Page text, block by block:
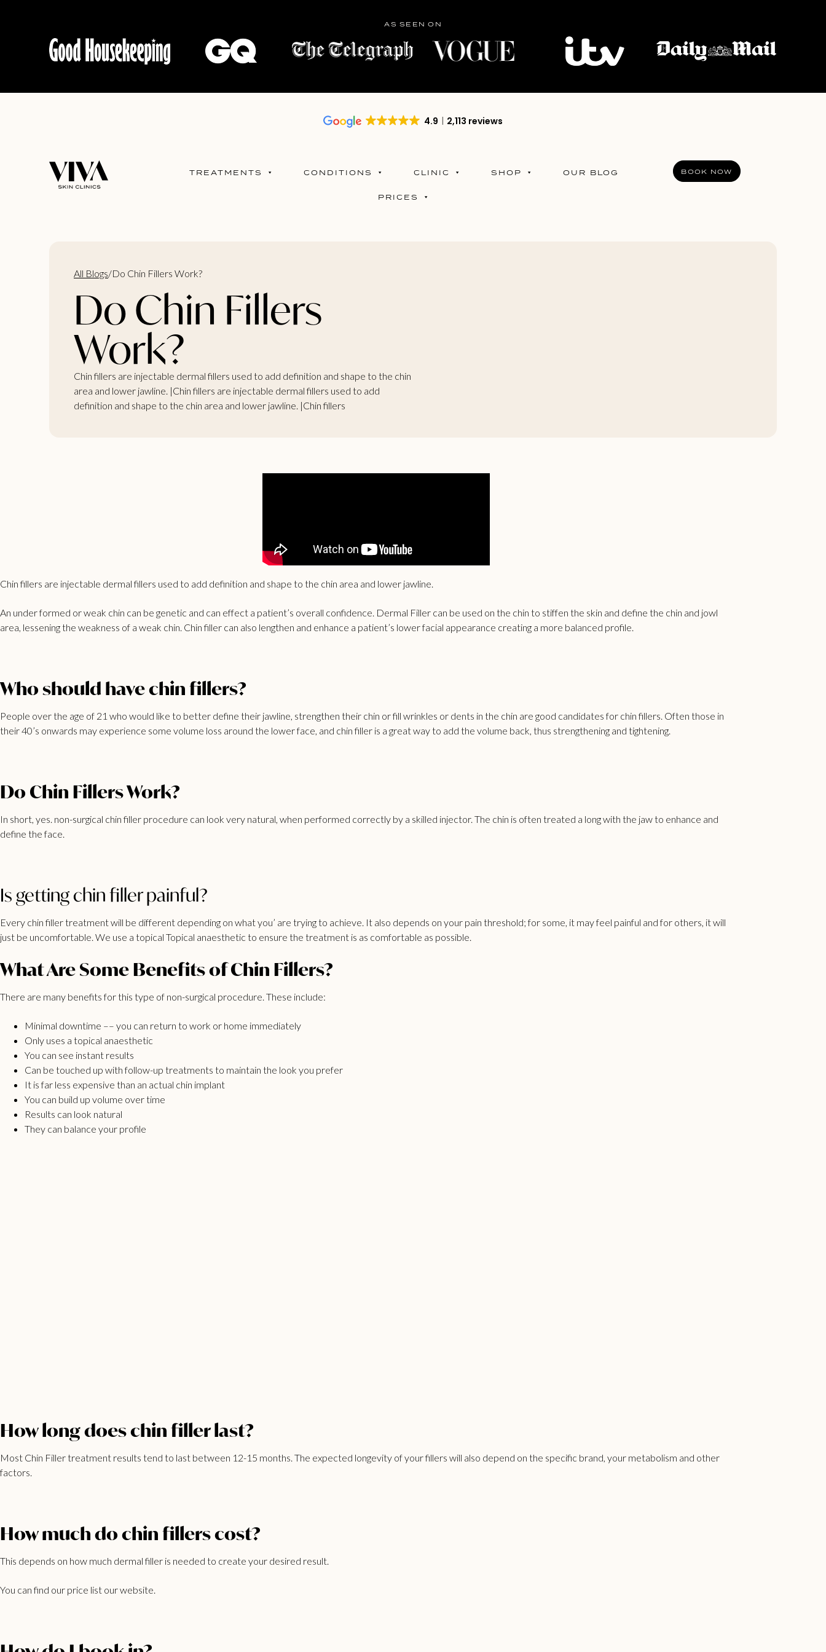
AS SEEN ON
4.9 2,113 reviews
TREATMENTS CONDITIONS CLINIC SHOP OUR BLOG
PRICES
BOOK NOW
All Blogs/Do Chin Fillers Work?
Do Chin Fillers
Work?
Chin fillers are injectable dermal fillers used to add definition and shape to the chin
area and lower jawline. |Chin fillers are injectable dermal fillers used to add
definition and shape to the chin area and lower jawline. |Chin fillers
Chin fillers are injectable dermal fillers used to add definition and shape to the chin area and lower jawline.
An under formed or weak chin can be genetic and can effect a patient’s overall confidence. Dermal Filler can be used on the chin to stiffen the skin and define the chin and jowl
area, lessening the weakness of a weak chin. Chin filler can also lengthen and enhance a patient’s lower facial appearance creating a more balanced profile.
Who should have chin fillers?
People over the age of 21 who would like to better define their jawline, strengthen their chin or fill wrinkles or dents in the chin are good candidates for chin fillers. Often those in
their 40’s onwards may experience some volume loss around the lower face, and chin filler is a great way to add the volume back, thus strengthening and tightening.
Do Chin Fillers Work?
In short, yes. non-surgical chin filler procedure can look very natural, when performed correctly by a skilled injector. The chin is often treated a long with the jaw to enhance and
define the face.
Is getting chin filler painful?
Every chin filler treatment will be different depending on what you’ are trying to achieve. It also depends on your pain threshold; for some, it may feel painful and for others, it will
just be uncomfortable. We use a topical Topical anaesthetic to ensure the treatment is as comfortable as possible.
What Are Some Benefits of Chin Fillers?
There are many benefits for this type of non-surgical procedure. These include:
Minimal downtime –– you can return to work or home immediately
Only uses a topical anaesthetic
You can see instant results
Can be touched up with follow-up treatments to maintain the look you prefer
It is far less expensive than an actual chin implant
You can build up volume over time
Results can look natural
They can balance your profile
How long does chin filler last?
Most Chin Filler treatment results tend to last between 12-15 months. The expected longevity of your fillers will also depend on the specific brand, your metabolism and other
factors.
How much do chin fillers cost?
This depends on how much dermal filler is needed to create your desired result.
You can find our price list our website.